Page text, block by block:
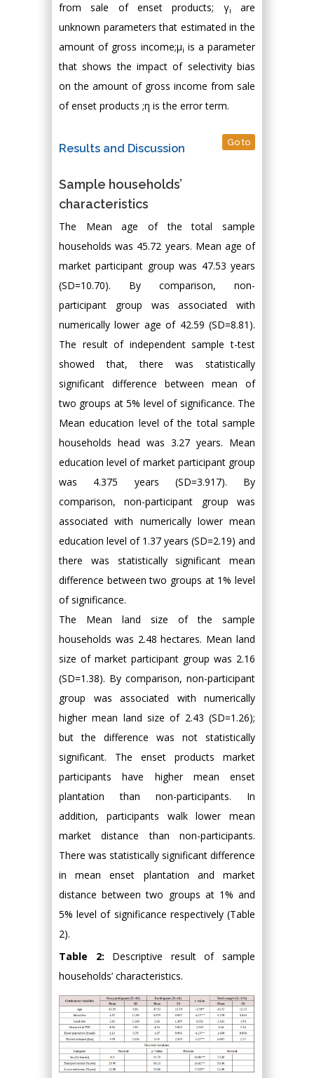
from sale of enset products; γi
are
unknown parameters that estimated in the
amount of gross income;μi is a parameter
that shows the impact of selectivity bias
on the amount of gross income from sale
of enset products ;η is the error term.
Results and Discussion Go to
Sample households’
characteristics
The Mean age of the total sample
households was 45.72 years. Mean age of
market participant group was 47.53 years
(SD=10.70). By comparison, non-
participant group was associated with
numerically lower age of 42.59 (SD=8.81).
The result of independent sample t-test
showed that, there was statistically
significant difference between mean of
two groups at 5% level of significance. The
Mean education level of the total sample
households head was 3.27 years. Mean
education level of market participant group
was 4.375 years (SD=3.917). By
comparison, non-participant group was
associated with numerically lower mean
education level of 1.37 years (SD=2.19) and
there was statistically significant mean
difference between two groups at 1% level
of significance.
The Mean land size of the sample
households was 2.48 hectares. Mean land
size of market participant group was 2.16
(SD=1.38). By comparison, non-participant
group was associated with numerically
higher mean land size of 2.43 (SD=1.26);
but the difference was not statistically
significant. The enset products market
participants have higher mean enset
plantation than non-participants. In
addition, participants walk lower mean
market distance than non-participants.
There was statistically significant difference
in mean enset plantation and market
distance between two groups at 1% and
5% level of significance respectively (Table
2).
Table 2: Descriptive result of sample
households’ characteristics.